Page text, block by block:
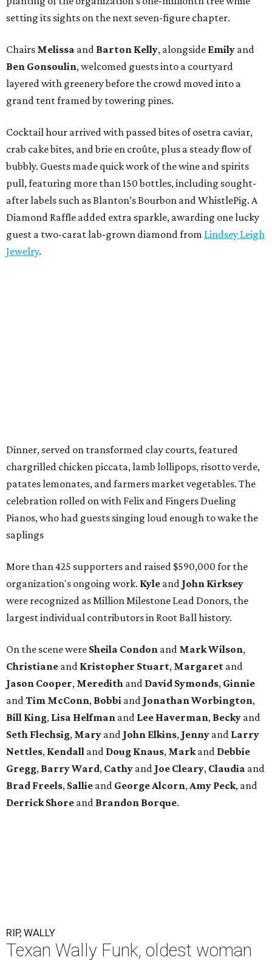
setting its sights on the next seven-figure chapter.
Chairs Melissa and Barton Kelly, alongside Emily and
Ben Gonsoulin, welcomed guests into a courtyard
layered with greenery before the crowd moved into a
grand tent framed by towering pines.
Cocktail hour arrived with passed bites of osetra caviar,
crab cake bites, and brie en croûte, plus a steady flow of
bubbly. Guests made quick work of the wine and spirits
pull, featuring more than 150 bottles, including sought-
after labels such as Blanton’s Bourbon and WhistlePig. A
Diamond Raffle added extra sparkle, awarding one lucky
guest a two-carat lab-grown diamond from Lindsey Leigh
Jewelry.
Dinner, served on transformed clay courts, featured
chargrilled chicken piccata, lamb lollipops, risotto verde,
patates lemonates, and farmers market vegetables. The
celebration rolled on with Felix and Fingers Dueling
Pianos, who had guests singing loud enough to wake the
saplings
More than 425 supporters and raised $590,000 for the
organization's ongoing work. Kyle and John Kirksey
were recognized as Million Milestone Lead Donors, the
largest individual contributors in Root Ball history.
On the scene were Sheila Condon and MarkWilson,
Christiane and Kristopher Stuart, Margaret and
Jason Cooper, Meredith and David Symonds, Ginnie
and Tim McConn, Bobbi and Jonathan Worbington,
Bill King, Lisa Helfman and Lee Haverman, Becky and
Seth Flechsig, Mary and John Elkins, Jenny and Larry
Nettles, Kendall and Doug Knaus, Markand Debbie
Gregg, BarryWard, Cathy and Joe Cleary, Claudia and
Brad Freels, Sallie and George Alcorn, Amy Peck, and
Derrick Shore and Brandon Borque.
RIP, WALLY
Texan Wally Funk, oldest woman